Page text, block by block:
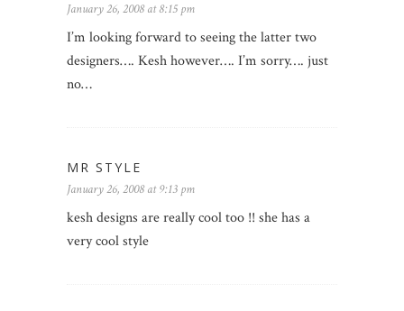
January 26, 2008 at 8:15 pm
I’m looking forward to seeing the latter two
designers…. Kesh however…. I’m sorry…. just
no…
MR STYLE
January 26, 2008 at 9:13 pm
kesh designs are really cool too !! she has a
very cool style